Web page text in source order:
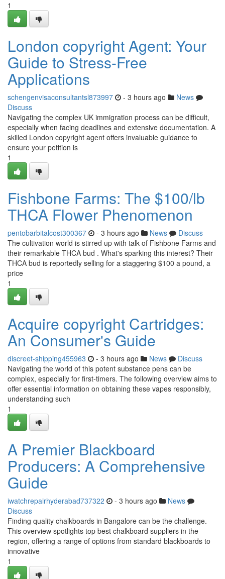
1
London copyright Agent: Your
Guide to Stress-Free
Applications
schengenvisaconsultantsl873997 - 3 hours ago
News
Discuss
Navigating the complex UK immigration process can be difficult,
especially when facing deadlines and extensive documentation. A
skilled London copyright agent offers invaluable guidance to
ensure your petition is
1
Fishbone Farms: The $100/lb
THCA Flower Phenomenon
pentobarbitalcost300367 - 3 hours ago News
Discuss
The cultivation world is stirred up with talk of Fishbone Farms and
their remarkable THCA bud . What's sparking this interest? Their
THCA bud is reportedly selling for a staggering $100 a pound, a
price
1
Acquire copyright Cartridges:
An Consumer's Guide
discreet-shipping455963 - 3 hours ago News
Discuss
Navigating the world of this potent substance pens can be
complex, especially for first-timers. The following overview aims to
offer essential information on obtaining these vapes responsibly,
understanding such
1
A Premier Blackboard
Producers: A Comprehensive
Guide
iwatchrepairhyderabad737322 - 3 hours ago
News
Discuss
Finding quality chalkboards in Bangalore can be the challenge.
This overview spotlights top best chalkboard suppliers in the
region, offering a range of options from standard blackboards to
innovative
1